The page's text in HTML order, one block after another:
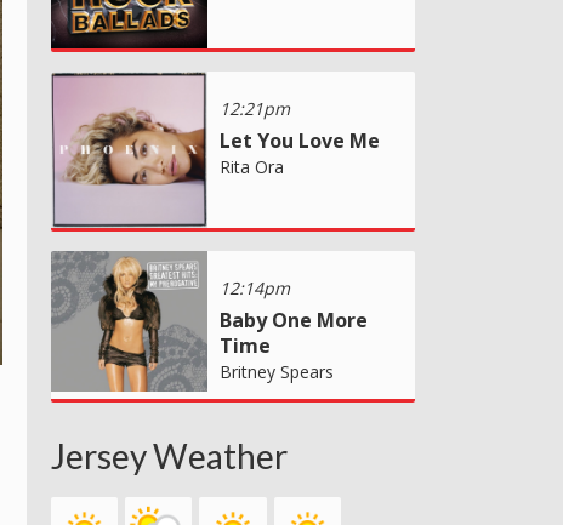
12:21pm
Let You Love Me
Rita Ora
12:14pm
Baby One More
Time
Britney Spears
Jersey Weather